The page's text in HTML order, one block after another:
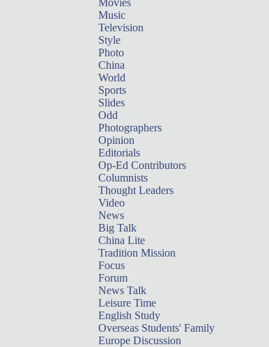
Movies
Music
Television
Style
Photo
China
World
Sports
Slides
Odd
Photographers
Opinion
Editorials
Op-Ed Contributors
Columnists
Thought Leaders
Video
News
Big Talk
China Lite
Tradition Mission
Focus
Forum
News Talk
Leisure Time
English Study
Overseas Students' Family
Europe Discussion